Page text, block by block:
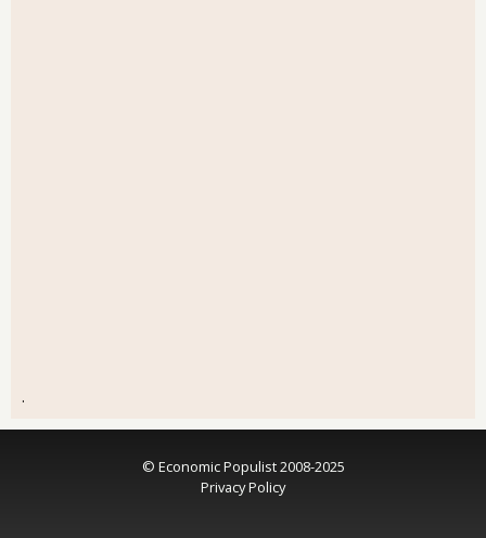
.
© Economic Populist 2008-2025
Privacy Policy